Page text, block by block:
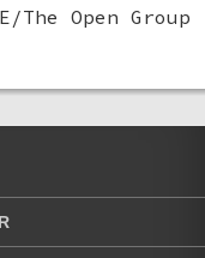
The Open Group